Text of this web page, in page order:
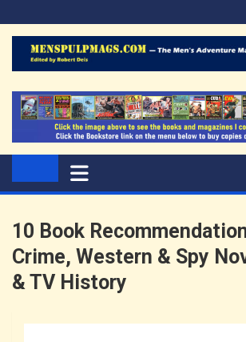
to
content
The Men's
Magazines
10 Book
Crime, Western & Spy
& TV History